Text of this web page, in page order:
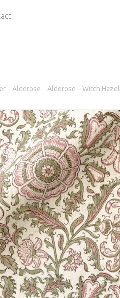
Alderose Alderose – Witch Hazel